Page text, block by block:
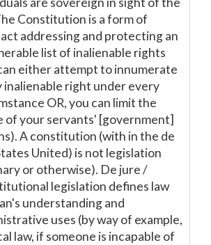
Constitution is a form of
addressing and protecting an
list of inalienable rights
either attempt to innumerate
inalienable right under every
OR, you can limit the
of your servants' [government]
A constitution (with in the de
United) is not legislation
or otherwise). De jure /
legislation defines law
understanding and
uses (by way of example,
law, if someone is incapable of